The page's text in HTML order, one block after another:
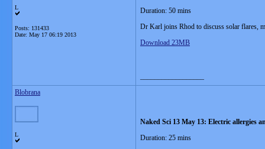
L
Posts: 131433
Date: May 17 06:19 2013
Duration: 50 mins
Dr Karl joins Rhod to discuss solar flares,
Download 23MB
Blobrana
L
Naked Sci 13 May 13: Electric allergies
Duration: 25 mins